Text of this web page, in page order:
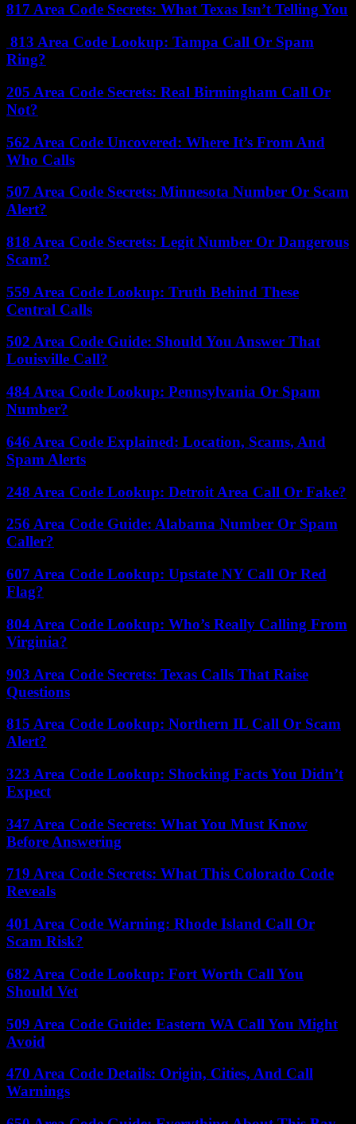
817 Area Code Secrets: What Texas Isn’t Telling You
813 Area Code Lookup: Tampa Call Or Spam
Ring?
205 Area Code Secrets: Real Birmingham Call Or
Not?
562 Area Code Uncovered: Where It’s From And
Who Calls
507 Area Code Secrets: Minnesota Number Or Scam
Alert?
818 Area Code Secrets: Legit Number Or Dangerous
Scam?
559 Area Code Lookup: Truth Behind These
Central Calls
502 Area Code Guide: Should You Answer That
Louisville Call?
484 Area Code Lookup: Pennsylvania Or Spam
Number?
646 Area Code Explained: Location, Scams, And
Spam Alerts
248 Area Code Lookup: Detroit Area Call Or Fake?
256 Area Code Guide: Alabama Number Or Spam
Caller?
607 Area Code Lookup: Upstate NY Call Or Red
Flag?
804 Area Code Lookup: Who’s Really Calling From
Virginia?
903 Area Code Secrets: Texas Calls That Raise
Questions
815 Area Code Lookup: Northern IL Call Or Scam
Alert?
323 Area Code Lookup: Shocking Facts You Didn’t
Expect
347 Area Code Secrets: What You Must Know
Before Answering
719 Area Code Secrets: What This Colorado Code
Reveals
401 Area Code Warning: Rhode Island Call Or
Scam Risk?
682 Area Code Lookup: Fort Worth Call You
Should Vet
509 Area Code Guide: Eastern WA Call You Might
Avoid
470 Area Code Details: Origin, Cities, And Call
Warnings